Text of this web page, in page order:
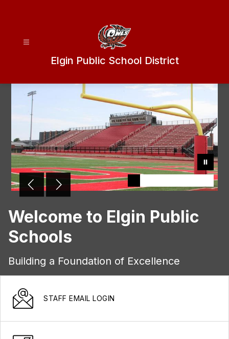
Elgin Public School District
Welcome to Elgin Public
Schools
Building a Foundation of Excellence
STAFF EMAIL LOGIN